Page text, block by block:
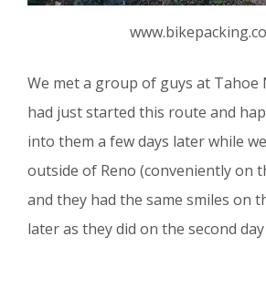
We met a group of guys at Tahoe
had just started this route and
into them a few days later while
outside of Reno (conveniently on
and they had the same smiles on
later as they did on the second